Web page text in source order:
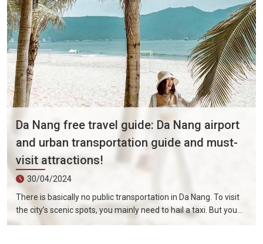
problems such as traveling at night.
Da Nang free travel guide: Da Nang airport
and urban transportation guide and must-
visit attractions!
30/04/2024
There is basically no public transportation in Da Nang. To visit
the city’s scenic spots, you mainly need to hail a taxi. But you
don’t have to worry too much about transportation costs. Da